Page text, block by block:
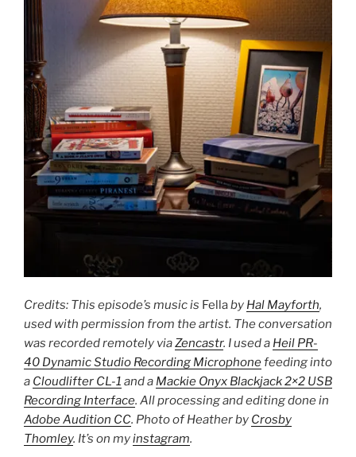
Credits: This episode’s music is Fellaby Hal Mayforth,
used with permission from the artist. The conversation
was recorded remotely viaZencastr. I used a Heil PR-
40 Dynamic Studio Recording Microphonefeeding into
a Cloudlifter CL-1 and a Mackie Onyx Blackjack 2×2 USB
Recording Interface. All processing and editing done in
Adobe Audition CC. Photo of Heather by Crosby
Thomley. It’s on myinstagram.